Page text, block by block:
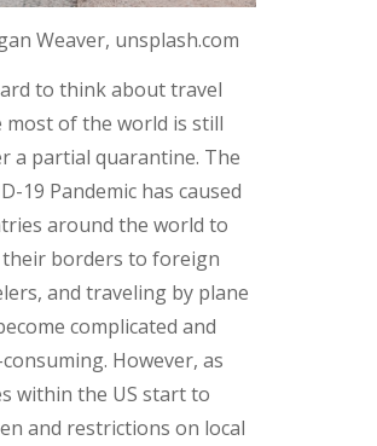
Weaver, unsplash.com
to think about travel
most of the world is still
a partial quarantine. The
19 Pandemic has caused
around the world to
borders to foreign
and traveling by plane
complicated and
However, as
within the US start to
and restrictions on local